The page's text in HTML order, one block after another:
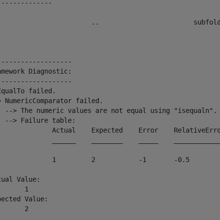
..
Diagnostic:
failed.
NumericComparator failed.
--> The numeric values are not equal using "isequaln".
--> Failure table:
Actual    Expected    Error
1         2           -1       -
Value:
1
Value:
2